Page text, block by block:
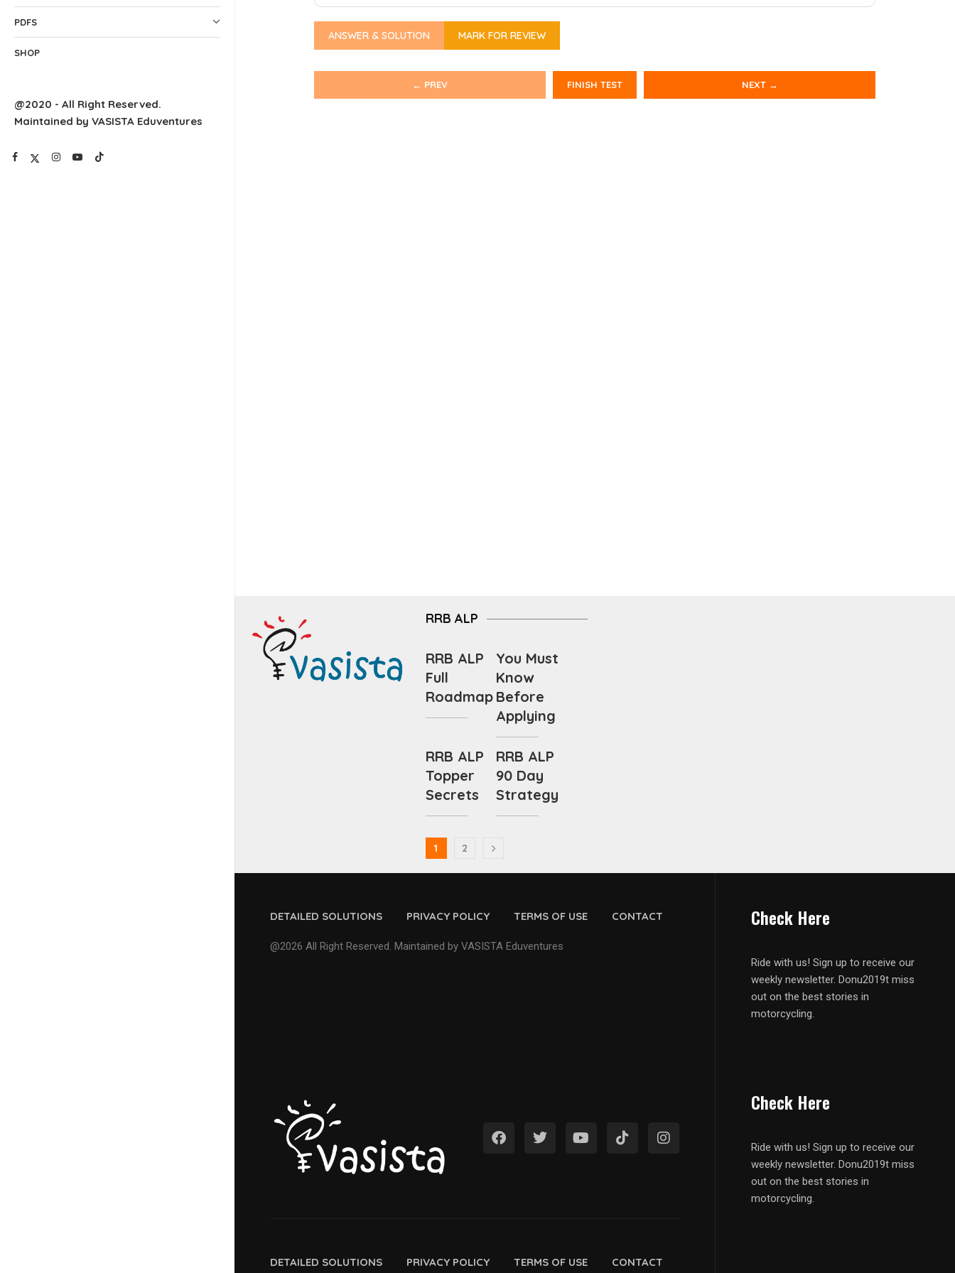
PDFS
SHOP
@2020 - All Right Reserved.
Maintained by VASISTA Eduventures
ANSWER & SOLUTION MARK FOR REVIEW
← PREV FINISH TEST NEXT →
RRB ALP
RRB ALP
Full
Roadmap
You Must
Know
Before
Applying
RRB ALP
Topper
Secrets
RRB ALP
90 Day
Strategy
1 2
DETAILED SOLUTIONS PRIVACY POLICY TERMS OF USE CONTACT
@2026 All Right Reserved. Maintained by VASISTA Eduventures
Check Here
Ride with us! Sign up to receive our
weekly newsletter. Donu2019t miss
out on the best stories in
motorcycling.
DETAILED SOLUTIONS PRIVACY POLICY TERMS OF USE CONTACT
Check Here
Ride with us! Sign up to receive our
weekly newsletter. Donu2019t miss
out on the best stories in
motorcycling.